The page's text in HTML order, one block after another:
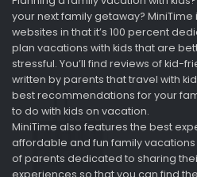
your next family getaway?
websites in that it’s 100 percent
plan vacations with kids that are
stressful. You’ll find reviews of kid-
written by parents that travel with
best recommendations for your
to do with kids on vacation.
MiniTime also features the best
affordable and fun family vacations
of parents dedicated to sharing